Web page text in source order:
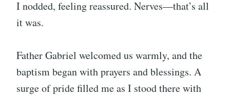
I nodded, feeling reassured. Nerves—that’s all
it was.
Father Gabriel welcomed us warmly, and the
baptism began with prayers and blessings. A
surge of pride filled me as I stood there with